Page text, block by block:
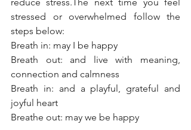
stressed or overwhelmed follow the
steps below:
Breath in: may I be happy
Breath out: and live with meaning,
connection and calmness
Breath in: and a playful, grateful and
joyful heart
Breathe out: may we be happy